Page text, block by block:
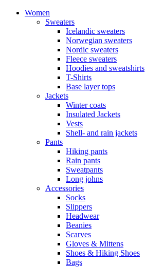
Women
Sweaters
Icelandic sweaters
Norwegian sweaters
Nordic sweaters
Fleece sweaters
Hoodies and sweatshirts
T-Shirts
Base layer tops
Jackets
Winter coats
Insulated Jackets
Vests
Shell- and rain jackets
Pants
Hiking pants
Rain pants
Sweatpants
Long johns
Accessories
Socks
Slippers
Headwear
Beanies
Scarves
Gloves & Mittens
Shoes & Hiking Shoes
Bags